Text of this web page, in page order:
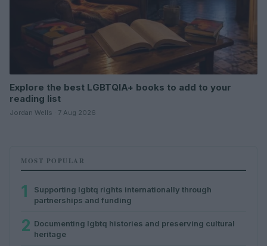
Explore the best LGBTQIA+ books to add to your
reading list
Jordan Wells · 7 Aug 2026
MOST POPULAR
1
Supporting lgbtq rights internationally through
partnerships and funding
2 Documenting lgbtq histories and preserving cultural
heritage